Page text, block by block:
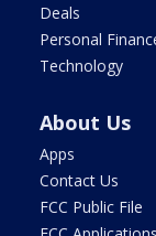
Deals
Personal
Technology
About Us
Apps
Contact Us
FCC Public File